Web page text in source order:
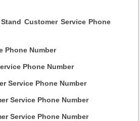
Customer Service Phone
Phone Number
Phone Number
Service Phone Number
Service Phone Number
Service Phone Number